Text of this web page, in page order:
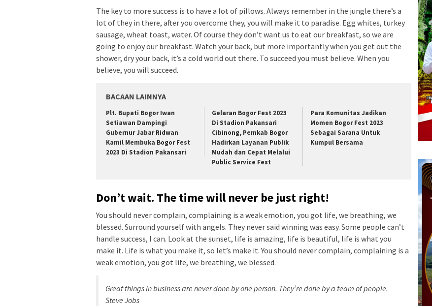
The key to more success is to have a lot of pillows. Always remember in the jungle there’s a
lot of they in there, after you overcome they, you will make it to paradise. Egg whites, turkey
sausage, wheat toast, water. Of course they don’t want us to eat our breakfast, so we are
going to enjoy our breakfast. Watch your back, but more importantly when you get out the
shower, dry your back, it’s a cold world out there. To succeed you must believe. When you
believe, you will succeed.
BACAAN LAINNYA
Plt. Bupati Bogor Iwan
Setiawan Dampingi
Gubernur Jabar Ridwan
Kamil Membuka Bogor Fest
2023 Di Stadion Pakansari
Gelaran Bogor Fest 2023
Di Stadion Pakansari
Cibinong, Pemkab Bogor
Hadirkan Layanan Publik
Mudah dan Cepat Melalui
Public Service Fest
Para Komunitas Jadikan
Momen Bogor Fest 2023
Sebagai Sarana Untuk
Kumpul Bersama
Don’t wait. The time will never be just right!
You should never complain, complaining is a weak emotion, you got life, we breathing, we
blessed. Surround yourself with angels. They never said winning was easy. Some people can’t
handle success, I can. Look at the sunset, life is amazing, life is beautiful, life is what you
make it. Life is what you make it, so let’s make it. You should never complain, complaining is a
weak emotion, you got life, we breathing, we blessed.
Great things in business are never done by one person. They’re done by a team of people.
Steve Jobs